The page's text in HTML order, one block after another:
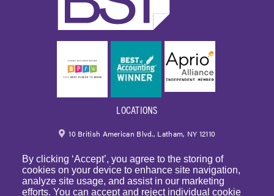
By clicking ‘Accept’, you agree to the storing of
cookies on your device to enhance site navigation,
analyze site usage, and assist in our marketing
efforts. You can accept and reject individual cookie
LOCATIONS
10 British American Blvd., Latham, NY 12110
518.459.6700|800.724.6700
email